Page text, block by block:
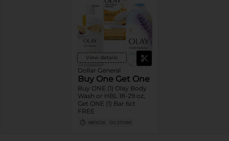
View details
Dollar General
Buy One Get One
Buy ONE (1) Olay Body
Wash or HBL 18-29 oz,
Get ONE (1) Bar 6ct
FREE
08/15/26 DG STORE